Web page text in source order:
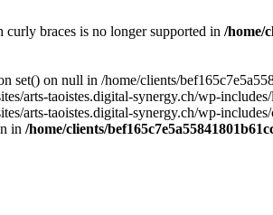
braces is no longer supported in /home/
set() on null in /home/clients/
arts-taoistes.digital-synergy.ch/wp-
arts-taoistes.digital-synergy.ch/wp-
in /home/clients/